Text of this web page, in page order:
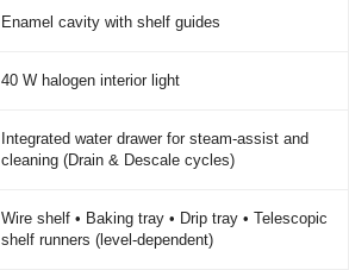
Enamel cavity with shelf guides
40 W halogen interior light
Integrated water drawer for steam-assist and
cleaning (Drain & Descale cycles)
Wire shelf • Baking tray • Drip tray • Telescopic
shelf runners (level-dependent)